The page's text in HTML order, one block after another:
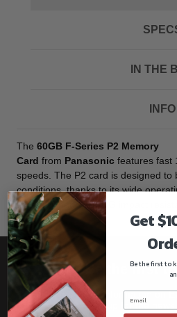
IN THE
INFO
The 60GB F-Series P2 Memory
Card from Panasonic features fast
speeds. The P2 card is designed to
conditions, thanks to its wide
to 140 °F) and 1500 G impact
Be the first
Get all the latest information on
Sign up for the
Get
Be the first to